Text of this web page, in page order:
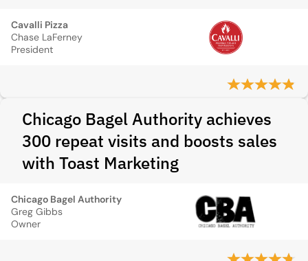
Cavalli Pizza
Chase LaFerney
President
Chicago Bagel Authority achieves
300 repeat visits and boosts sales
with Toast Marketing
Chicago Bagel Authority
Greg Gibbs
Owner